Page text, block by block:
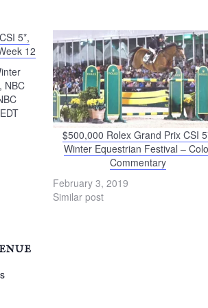
5*,
12
NBC
$500,000 Rolex Grand Prix CSI
Winter Equestrian Festival –
Commentary
February 3, 2019
Similar post